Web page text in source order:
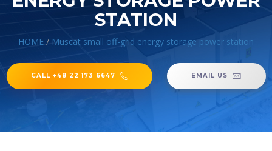
STATION
HOME / Muscat small off-grid energy storage power station
CALL +48 22 173 6647 EMAIL US